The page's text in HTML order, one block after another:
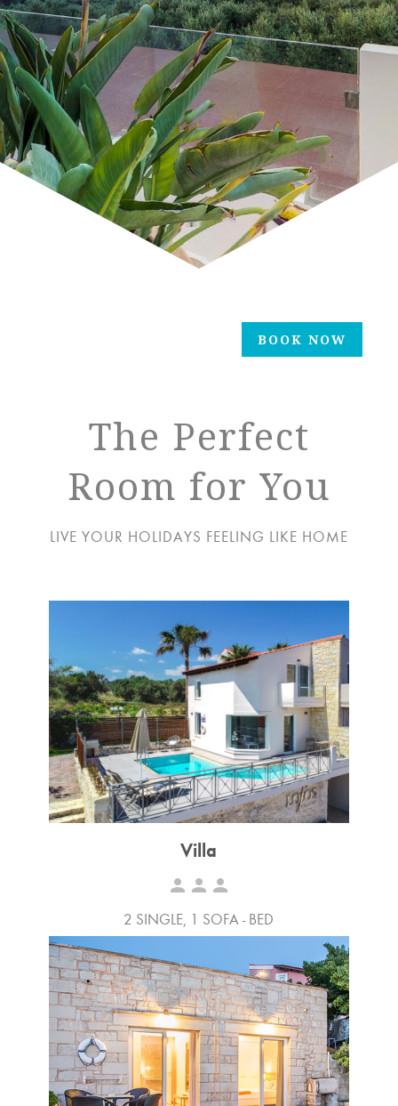
BOOK NOW
The Perfect
Room for You
LIVE YOUR HOLIDAYS FEELING LIKE HOME
Villa
person person person
2 SINGLE, 1 SOFA - BED